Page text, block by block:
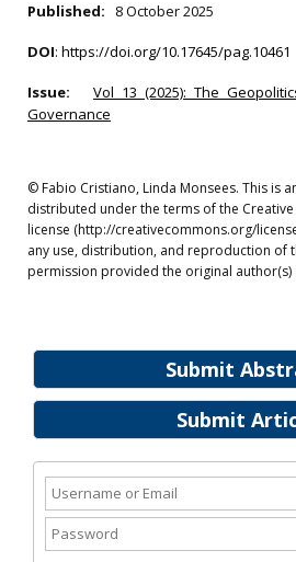
Submit
Submit
Published: 8 October 2025
DOI: https://doi.org/10.17645/pag.10461
Issue:
Vol 13 (2025): The
Governance
© Fabio Cristiano, Linda Monsees. This is
distributed under the terms of the
license (http://creativecommons.org/
any use, distribution, and reproduction of
permission provided the original